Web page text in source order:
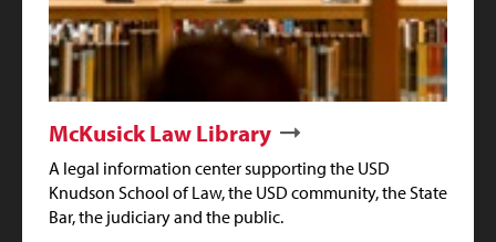
McKusick Law Library
A legal information center supporting the USD
Knudson School of Law, the USD community, the State
Bar, the judiciary and the public.